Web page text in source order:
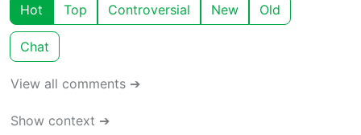
Hot Top Controversial New Old
Chat
View all comments ➔
Show context ➔